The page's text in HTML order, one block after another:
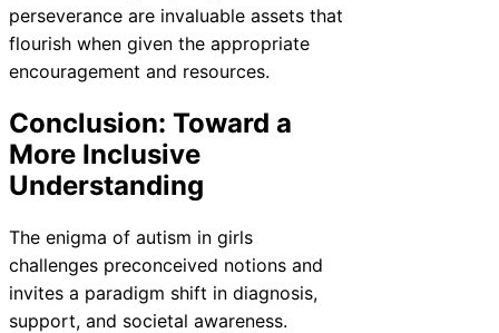
perseverance are invaluable assets that
flourish when given the appropriate
encouragement and resources.
Conclusion: Toward a
More Inclusive
Understanding
The enigma of autism in girls
challenges preconceived notions and
invites a paradigm shift in diagnosis,
support, and societal awareness.